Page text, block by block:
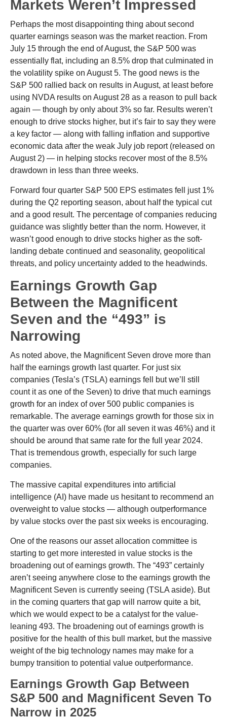
Markets Weren’t Impressed
Perhaps the most disappointing thing about second
quarter earnings season was the market reaction. From
July 15 through the end of August, the S&P 500 was
essentially flat, including an 8.5% drop that culminated in
the volatility spike on August 5. The good news is the
S&P 500 rallied back on results in August, at least before
using NVDA results on August 28 as a reason to pull back
again — though by only about 3% so far. Results weren’t
enough to drive stocks higher, but it’s fair to say they were
a key factor — along with falling inflation and supportive
economic data after the weak July job report (released on
August 2) — in helping stocks recover most of the 8.5%
drawdown in less than three weeks.
Forward four quarter S&P 500 EPS estimates fell just 1%
during the Q2 reporting season, about half the typical cut
and a good result. The percentage of companies reducing
guidance was slightly better than the norm. However, it
wasn’t good enough to drive stocks higher as the soft-
landing debate continued and seasonality, geopolitical
threats, and policy uncertainty added to the headwinds.
Earnings Growth Gap
Between the Magnificent
Seven and the “493” is
Narrowing
As noted above, the Magnificent Seven drove more than
half the earnings growth last quarter. For just six
companies (Tesla’s (TSLA) earnings fell but we’ll still
count it as one of the Seven) to drive that much earnings
growth for an index of over 500 public companies is
remarkable. The average earnings growth for those six in
the quarter was over 60% (for all seven it was 46%) and it
should be around that same rate for the full year 2024.
That is tremendous growth, especially for such large
companies.
The massive capital expenditures into artificial
intelligence (AI) have made us hesitant to recommend an
overweight to value stocks — although outperformance
by value stocks over the past six weeks is encouraging.
One of the reasons our asset allocation committee is
starting to get more interested in value stocks is the
broadening out of earnings growth. The “493” certainly
aren’t seeing anywhere close to the earnings growth the
Magnificent Seven is currently seeing (TSLA aside). But
in the coming quarters that gap will narrow quite a bit,
which we would expect to be a catalyst for the value-
leaning 493. The broadening out of earnings growth is
positive for the health of this bull market, but the massive
weight of the big technology names may make for a
bumpy transition to potential value outperformance.
Earnings Growth Gap Between
S&P 500 and Magnificent Seven To
Narrow in 2025